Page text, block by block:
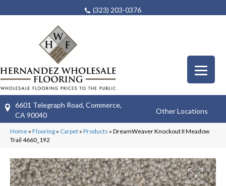
(323) 203-0376
6601 Telegraph Road, Commerce,
CA 90040
Other Locations
Home » Flooring » Carpet » Products » DreamWeaver Knockout II Meadow
Trail 4660_192